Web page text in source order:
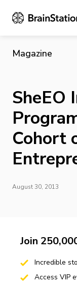
Magazine
SheEO
Cohort
August 30, 2013
Join
Incredible
Access VIP